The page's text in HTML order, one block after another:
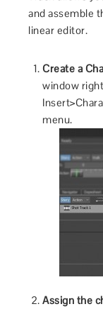
and assemble
linear editor.
Create a
window
menu.
Assign the